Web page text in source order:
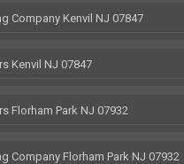
Company Kenvil NJ 07847
Kenvil NJ 07847
Florham Park NJ 07932
Company Florham Park NJ 07932